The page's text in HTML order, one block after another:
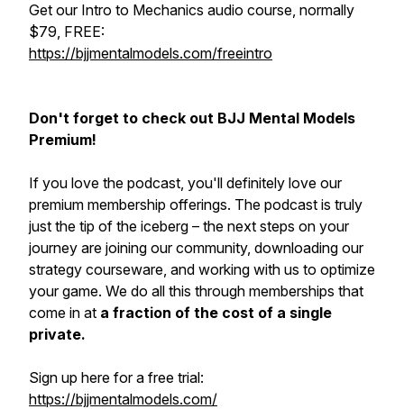
Get our Intro to Mechanics audio course, normally
$79, FREE:
https://bjjmentalmodels.com/freeintro
Don't forget to check out BJJ Mental Models
Premium!
If you love the podcast, you'll definitely love our
premium membership offerings. The podcast is truly
just the tip of the iceberg – the next steps on your
journey are joining our community, downloading our
strategy courseware, and working with us to optimize
your game. We do all this through memberships that
come in at a fraction of the cost of a single
private.
Sign up here for a free trial:
https://bjjmentalmodels.com/